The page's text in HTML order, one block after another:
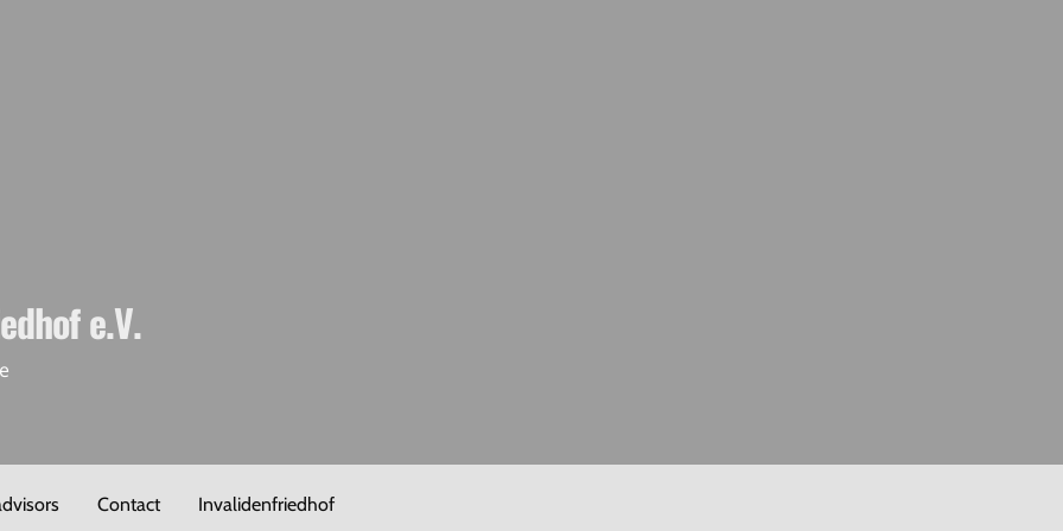
e.V.
Contact Invalidenfriedhof